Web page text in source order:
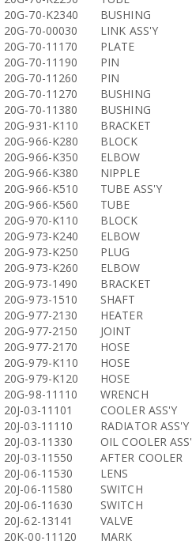
20G-70-K2340
BUSHING
20G-70-00030
LINK ASS'Y
20G-70-11170
PLATE
20G-70-11190
PIN
20G-70-11260
PIN
20G-70-11270
BUSHING
20G-70-11380
BUSHING
20G-931-K110
BRACKET
20G-966-K280
BLOCK
20G-966-K350
ELBOW
20G-966-K380
NIPPLE
20G-966-K510
TUBE ASS'Y
20G-966-K560
TUBE
20G-970-K110
BLOCK
20G-973-K240
ELBOW
20G-973-K250
PLUG
20G-973-K260
ELBOW
20G-973-1490
BRACKET
20G-973-1510
SHAFT
20G-977-2130
HEATER
20G-977-2150
JOINT
20G-977-2170
HOSE
20G-979-K110
HOSE
20G-979-K120
HOSE
20G-98-11110
WRENCH
20J-03-11101
COOLER ASS'Y
20J-03-11110
RADIATOR ASS'Y
20J-03-11330
OIL COOLER ASS'
20J-03-11550
AFTER COOLER
20J-06-11530
LENS
20J-06-11580
SWITCH
20J-06-11630
SWITCH
20J-62-13141
VALVE
20K-00-11120
MARK